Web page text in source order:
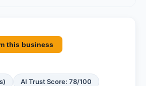
this business
AI Trust Score: 78/100